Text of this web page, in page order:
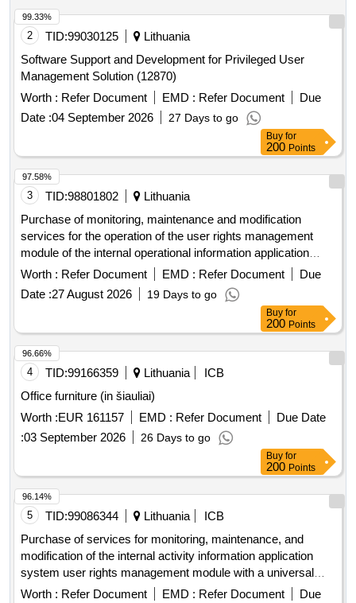
2 TID:99030125
Lithuania
Software Support and Development for Privileged User
Management Solution (12870)
Worth : Refer Document EMD : Refer Document
Due
Date :04 September 2026 27 Days to go
99.33%
Buy for
200 Points
3 TID:98801802
Lithuania
Purchase of monitoring, maintenance and modification
services for the operation of the user rights management
module of the internal operational information application
system with a universal user interface (TVS)
Worth : Refer Document EMD : Refer Document
Due
Date :27 August 2026 19 Days to go
97.58%
Buy for
200 Points
4 TID:99166359 Lithuania
ICB
Office furniture (in šiauliai)
Worth :EUR 161157 EMD : Refer Document
Due Date
:03 September 2026 26 Days to go
96.66%
Buy for
200 Points
5 TID:99086344 Lithuania
ICB
Purchase of services for monitoring, maintenance, and
modification of the internal activity information application
system user rights management module with a universal
user interface (tvs)
Worth : Refer Document EMD : Refer Document
Due
96.14%